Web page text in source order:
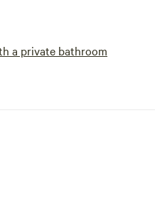
a private bathroom